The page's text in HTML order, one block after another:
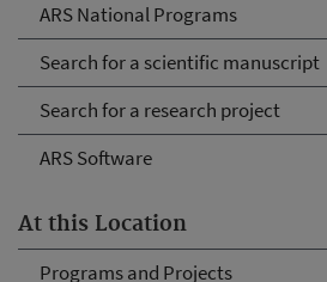
ARS National Programs
Search for a scientific manuscript
Search for a research project
ARS Software
At this Location
Programs and Projects